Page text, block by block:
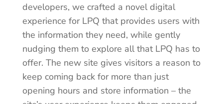
developers, we crafted a novel digital
experience for LPQ that provides users with
the information they need, while gently
nudging them to explore all that LPQ has to
offer. The new site gives visitors a reason to
keep coming back for more than just
opening hours and store information – the